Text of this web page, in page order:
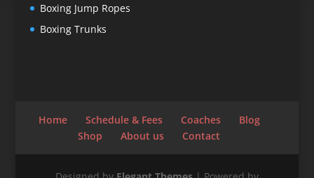
Boxing Jump Ropes
Boxing Trunks
Home Schedule & Fees Coaches
Blog
Shop
About us Contact